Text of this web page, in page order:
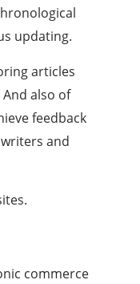
updating.
articles
also of
feedback
and
commerce